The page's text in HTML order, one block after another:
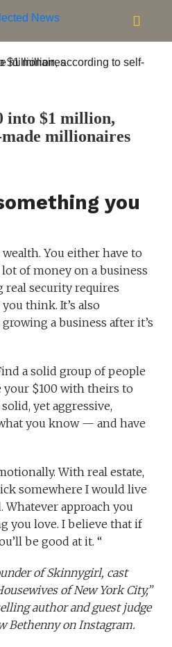
into $1 million,
millionaires
you
You either have to
of money on a business
real security requires
think. It’s also
a business after it’s
a solid group of people
$100 with theirs to
yet aggressive,
you know — and have
With real estate,
somewhere I would live
approach you
you love. I believe that if
be good at it. “
ofSkinnygirl, cast
of New York City,”
author and guest judge
Bethenny onInstagram.